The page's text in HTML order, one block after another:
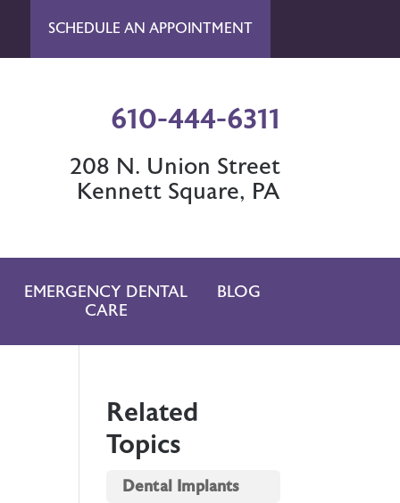
SCHEDULE AN APPOINTMENT
610-444-6311
208 N. Union Street
Kennett Square, PA
EMERGENCY DENTAL
CARE
BLOG
Related
Topics
Dental Implants